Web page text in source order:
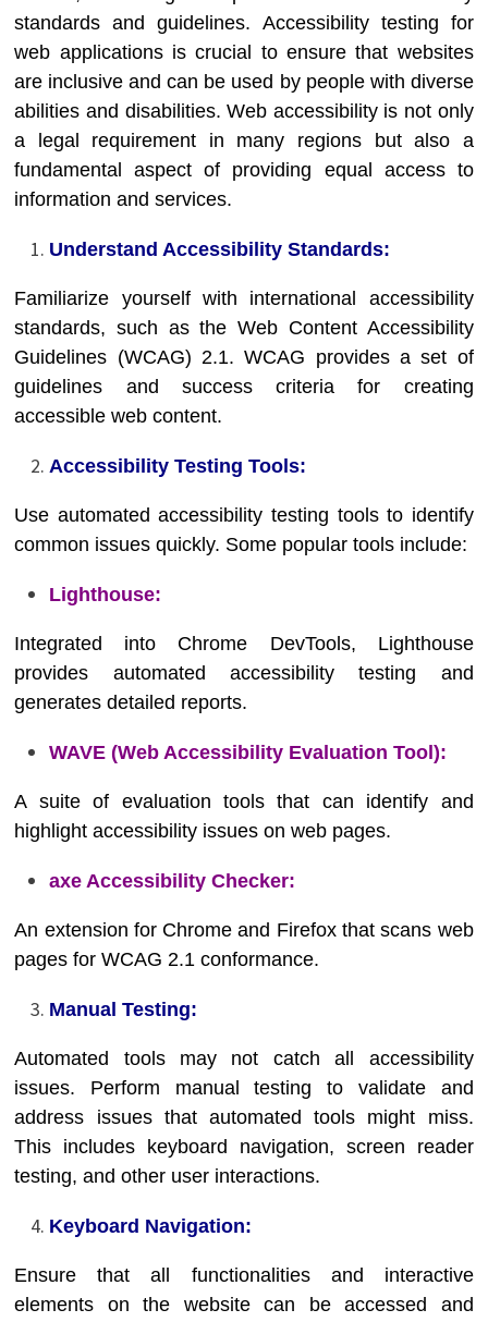
standards and guidelines. Accessibility testing for
web applications is crucial to ensure that websites
are inclusive and can be used by people with diverse
abilities and disabilities. Web accessibility is not only
a legal requirement in many regions but also a
fundamental aspect of providing equal access to
information and services.
Understand Accessibility Standards:
Familiarize yourself with international accessibility
standards, such as the Web Content Accessibility
Guidelines (WCAG) 2.1. WCAG provides a set of
guidelines and success criteria for creating
accessible web content.
Accessibility Testing Tools:
Use automated accessibility testing tools to identify
common issues quickly. Some popular tools include:
Lighthouse:
Integrated into Chrome DevTools, Lighthouse
provides automated accessibility testing and
generates detailed reports.
WAVE (Web Accessibility Evaluation Tool):
A suite of evaluation tools that can identify and
highlight accessibility issues on web pages.
axe Accessibility Checker:
An extension for Chrome and Firefox that scans web
pages for WCAG 2.1 conformance.
Manual Testing:
Automated tools may not catch all accessibility
issues. Perform manual testing to validate and
address issues that automated tools might miss.
This includes keyboard navigation, screen reader
testing, and other user interactions.
Keyboard Navigation:
Ensure that all functionalities and interactive
elements on the website can be accessed and